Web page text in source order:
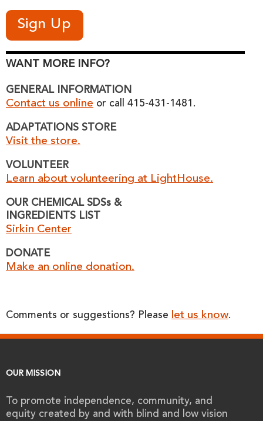
WANT MORE INFO?
GENERAL INFORMATION
Contact us online or call 415-431-1481.
ADAPTATIONS STORE
Visit the store.
VOLUNTEER
Learn about volunteering at LightHouse.
OUR CHEMICAL SDSs &
INGREDIENTS LIST
Sirkin Center
DONATE
Make an online donation.
Comments or suggestions? Please let us know.
OUR MISSION
To promote independence, community, and
equity created by and with blind and low vision